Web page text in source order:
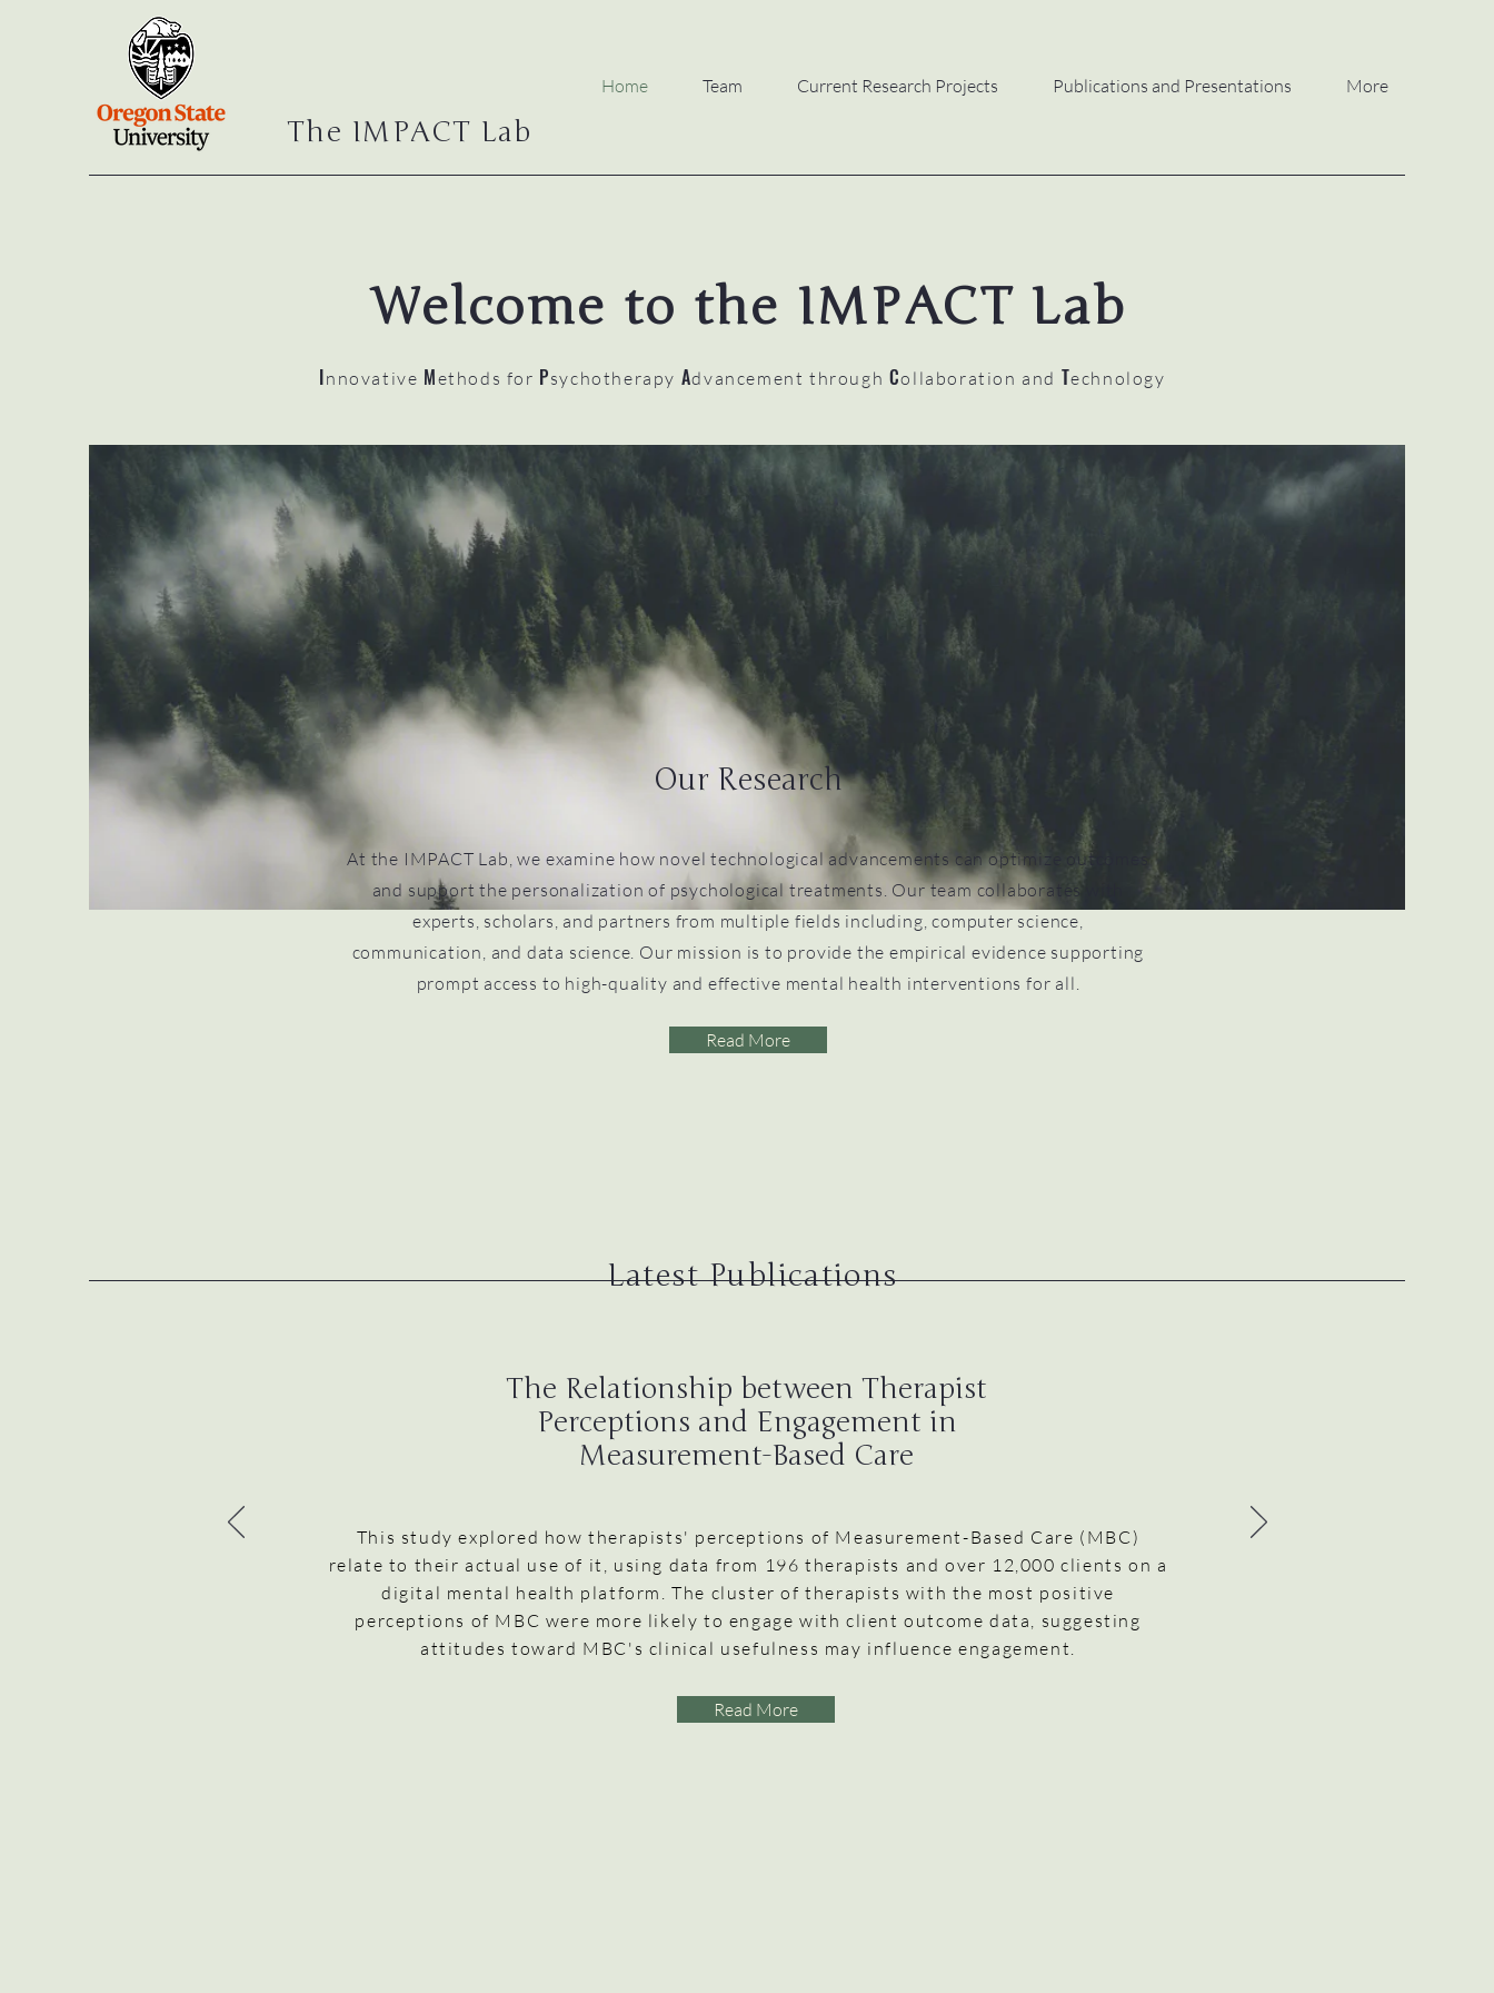
The IMPACT Lab
Home Team Current Research Projects Publications and Presentations More
Welcome to the IMPACT Lab
Innovative Methods for Psychotherapy Advancement through Collaboration and Technology
Our Research
At the IMPACT Lab, we examine how novel technological advancements can optimize outcomes
and support the personalization of psychological treatments. Our team collaborates with
experts, scholars, and partners from multiple fields including, computer science,
communication, and data science. Our mission is to provide the empirical evidence supporting
prompt access to high-quality and effective mental health interventions for all.
Read More
Latest Publications
The Relationship between Therapist
Perceptions and Engagement in
Measurement-Based Care
This study explored how therapists' perceptions of Measurement-Based Care (MBC)
relate to their actual use of it, using data from 196 therapists and over 12,000 clients on a
digital mental health platform. The cluster of therapists with the most positive
perceptions of MBC were more likely to engage with client outcome data, suggesting
attitudes toward MBC's clinical usefulness may influence engagement.
Read More